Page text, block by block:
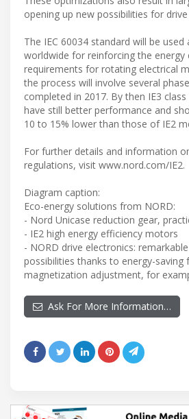
opening up new possibilities for
The IEC 60034 standard will be used
worldwide for reinforcing the energy
requirements for rotating electrical
the process will involve several
completed in 2017. By then IE3
have still better performance and
10 to 15% lower than those of IE2
For further details and information
regulations, visit www.nord.com/IE2.
Diagram caption:
Eco-energy solutions from NORD:
- Nord Unicase reduction gear,
- IE2 high energy efficiency motors
- NORD drive electronics:
possibilities thanks to energy-
magnetization adjustment, for
Ask For More Information…